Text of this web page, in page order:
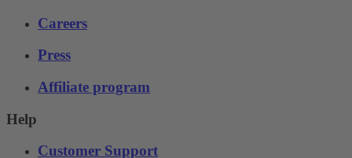
Careers
Press
Affiliate program
Help
Customer Support